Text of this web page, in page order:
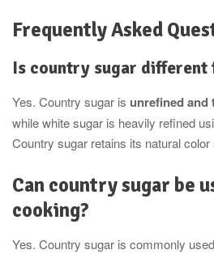
Frequently Asked
Is country sugar different
Yes. Country sugar is unrefined
while white sugar is heavily refined
Country sugar retains its natural color
Can country sugar be
cooking?
Yes. Country sugar is commonly